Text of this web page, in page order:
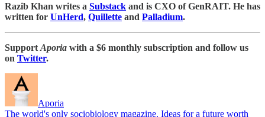
Razib Khan writes a Substack and is CXO of GenRAIT. He has
written for UnHerd, Quillette and Palladium.
Support Aporia with a $6 monthly subscription and follow us
on Twitter.
Aporia
The world's only sociobiology magazine. Ideas for a future worth